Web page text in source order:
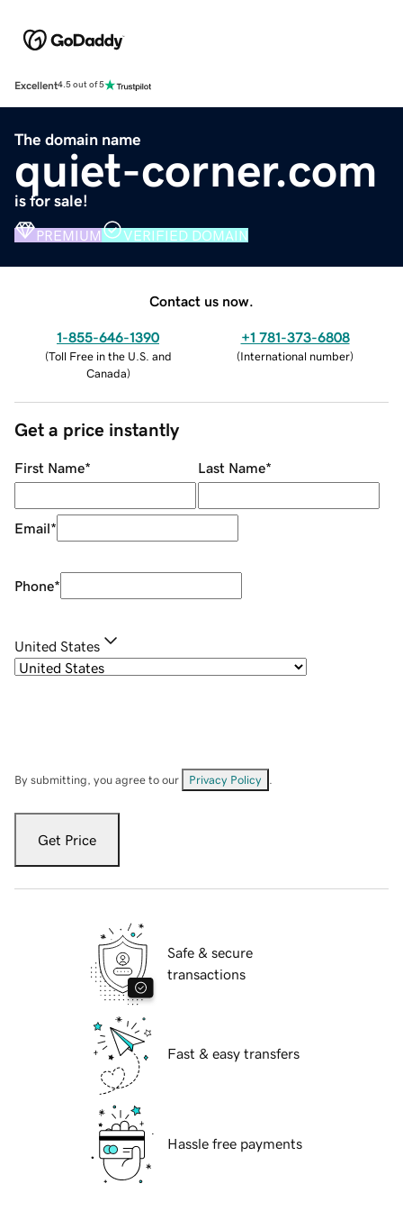
Excellent4.5 out of 5
The domain name
quiet-corner.com
is for sale!
PREMIUM VERIFIED DOMAIN
Contact us now.
1-855-646-1390
(Toll Free in the U.S. and
Canada)
+1 781-373-6808
(International number)
Get a price instantly
First Name* Last Name*
Email*
Phone*
United States
By submitting, you agree to our Privacy Policy
Get Price
Safe & secure
transactions
Fast & easy transfers
Hassle free payments